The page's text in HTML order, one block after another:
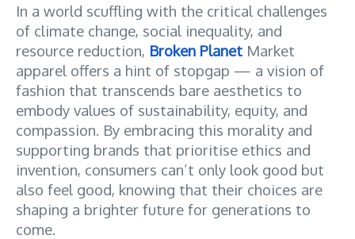
In a world scuffling with the critical challenges
of climate change, social inequality, and
resource reduction, Broken Planet Market
apparel offers a hint of stopgap — a vision of
fashion that transcends bare aesthetics to
embody values of sustainability, equity, and
compassion. By embracing this morality and
supporting brands that prioritise ethics and
invention, consumers can’t only look good but
also feel good, knowing that their choices are
shaping a brighter future for generations to
come.